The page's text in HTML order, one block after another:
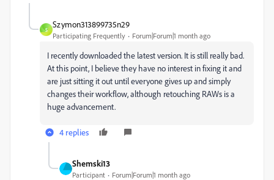
S
Szymon313899735n29
Participating Frequently Forum|Forum|1 month ago
I recently downloaded the latest version. It is still really bad.
At this point, I believe they have no interest in fixing it and
are just sitting it out until everyone gives up and simply
changes their workflow, although retouching RAWs is a
huge advancement.
4 replies
Shemski13
Participant Forum|Forum|1 month ago